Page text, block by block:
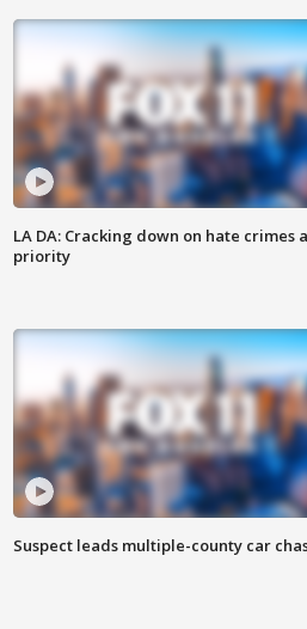
LA DA: Cracking down on hate crimes
priority
Suspect leads multiple-county car